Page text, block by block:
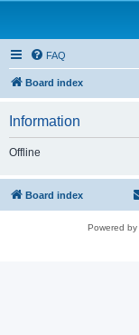
FAQ
Board index
Information
Offline
Board index
Powered by